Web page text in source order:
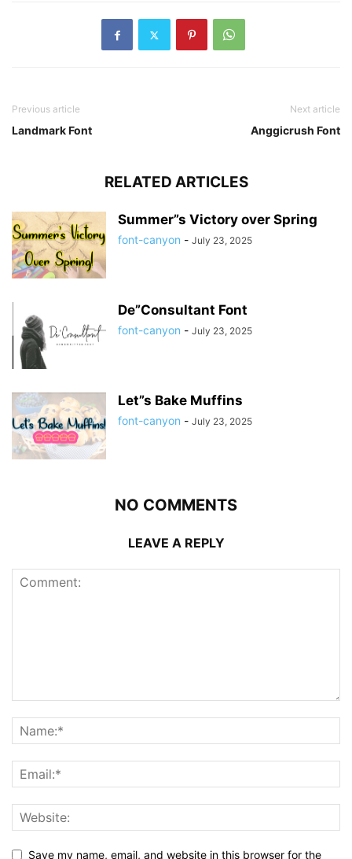
Previous article
Landmark Font
Next article
Anggicrush Font
RELATED ARTICLES
Summer”s Victory over Spring
font-canyon - July 23, 2025
De”Consultant Font
font-canyon - July 23, 2025
Let”s Bake Muffins
font-canyon - July 23, 2025
NO COMMENTS
LEAVE A REPLY
Save my name, email, and website in this browser for the